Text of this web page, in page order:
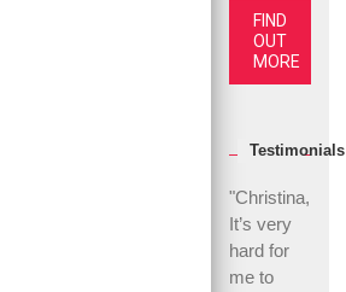
FIND
OUT
MORE
Testimonials
"Christina,
It’s very
hard for
me to